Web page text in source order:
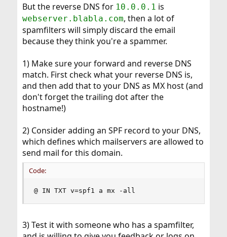
But the reverse DNS for 10.0.0.1 is
webserver.blabla.com, then a lot of
spamfilters will simply discard the email
because they think you're a spammer.
1) Make sure your forward and reverse DNS
match. First check what your reverse DNS is,
and then add that to your DNS as MX host (and
don't forget the trailing dot after the
hostname!)
2) Consider adding an SPF record to your DNS,
which defines which mailservers are allowed to
send mail for this domain.
Code:
@ IN TXT v=spf1 a mx -all
3) Test it with someone who has a spamfilter,